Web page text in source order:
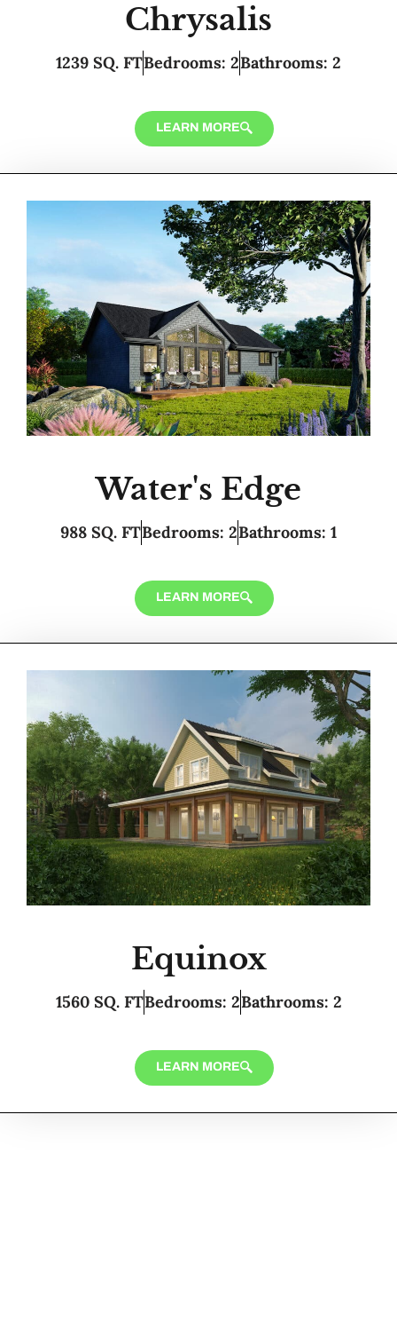
Chrysalis
1239 SQ. FTBedrooms: 2Bathrooms: 2
LEARN MORE
Water's Edge
988 SQ. FTBedrooms: 2Bathrooms: 1
LEARN MORE
Equinox
1560 SQ. FTBedrooms: 2Bathrooms: 2
LEARN MORE